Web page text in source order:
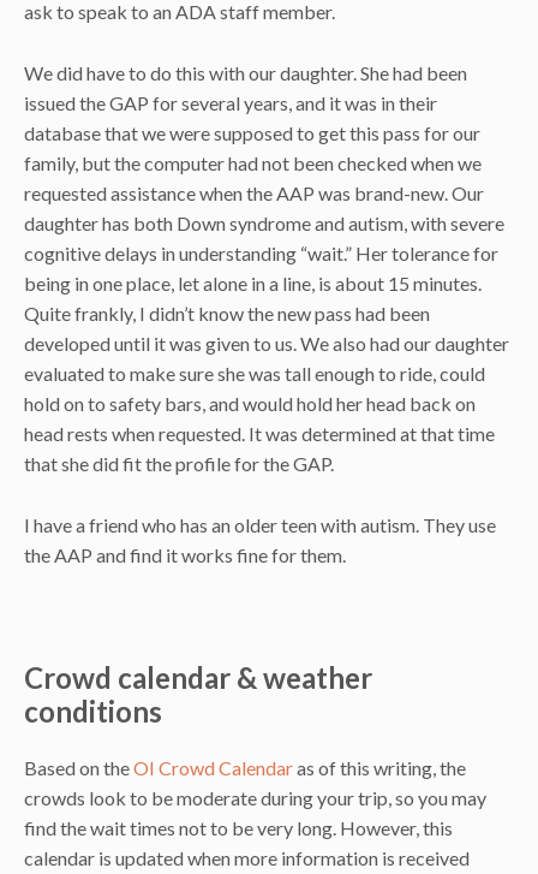
ask to speak to an ADA staff member.
We did have to do this with our daughter. She had been
issued the GAP for several years, and it was in their
database that we were supposed to get this pass for our
family, but the computer had not been checked when we
requested assistance when the AAP was brand-new. Our
daughter has both Down syndrome and autism, with severe
cognitive delays in understanding “wait.” Her tolerance for
being in one place, let alone in a line, is about 15 minutes.
Quite frankly, I didn’t know the new pass had been
developed until it was given to us. We also had our daughter
evaluated to make sure she was tall enough to ride, could
hold on to safety bars, and would hold her head back on
head rests when requested. It was determined at that time
that she did fit the profile for the GAP.
I have a friend who has an older teen with autism. They use
the AAP and find it works fine for them.
Crowd calendar & weather
conditions
Based on theOI Crowd Calendaras of this writing, the
crowds look to be moderate during your trip, so you may
find the wait times not to be very long. However, this
calendar is updated when more information is received